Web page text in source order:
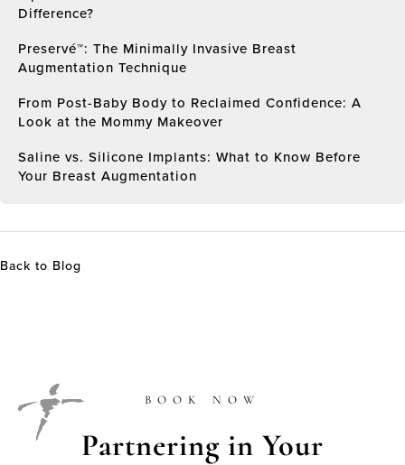
Difference?
Preservé™: The Minimally Invasive Breast
Augmentation Technique
From Post-Baby Body to Reclaimed Confidence: A
Look at the Mommy Makeover
Saline vs. Silicone Implants: What to Know Before
Your Breast Augmentation
Back to Blog
BOOK NOW
Partnering in Your